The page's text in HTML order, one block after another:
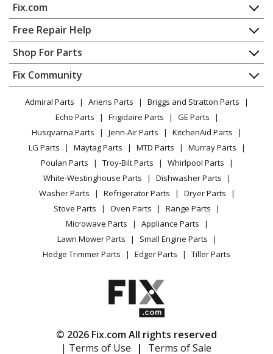
Range Hood - Vent System
Dacor
PRV36
Range Hood
Dacor
PRV46
Range Hood - Vent System
Load more...
Fix.com
Home
Contact
About Us
FAQ
Privacy Policy
CA Privacy Rights
Cookie Policy
Terms of Use
Terms of Sale
Sitemap
Careers
Do Not Sell / Share My Personal Info
Privacy Request
Accessibility Statement
Free Repair Help
Appliance Repair
Dishwasher
Dryer
Microwave
Range / Stove / Oven
Refrigerator
Washing Machine
Shop For Parts
Appliance
Lawn & Garden
Power Tool
Vacuum
Heating & Cooling
Small Appliance
Patio & Yard
Fix Community
Facebook Page
TikTok
Instagram
Admiral Parts Ariens Parts
Briggs and Stratton Parts
Echo Parts
Frigidaire Parts
GE Parts
Husqvarna Parts
Jenn-Air Parts
KitchenAid Parts
LG Parts
Maytag Parts MTD Parts
Murray Parts
Poulan Parts
Troy-Bilt Parts
Whirlpool Parts
White-Westinghouse Parts
Dishwasher Parts
Washer Parts
Refrigerator Parts
Dryer Parts
Stove Parts
Oven Parts
Range Parts
Microwave Parts
Appliance Parts
Lawn Mower Parts
Small Engine Parts
Hedge Trimmer Parts
Edger Parts Tiller Parts
© 2026 Fix.com All rights reserved
| Terms of Use
| Terms of Sale